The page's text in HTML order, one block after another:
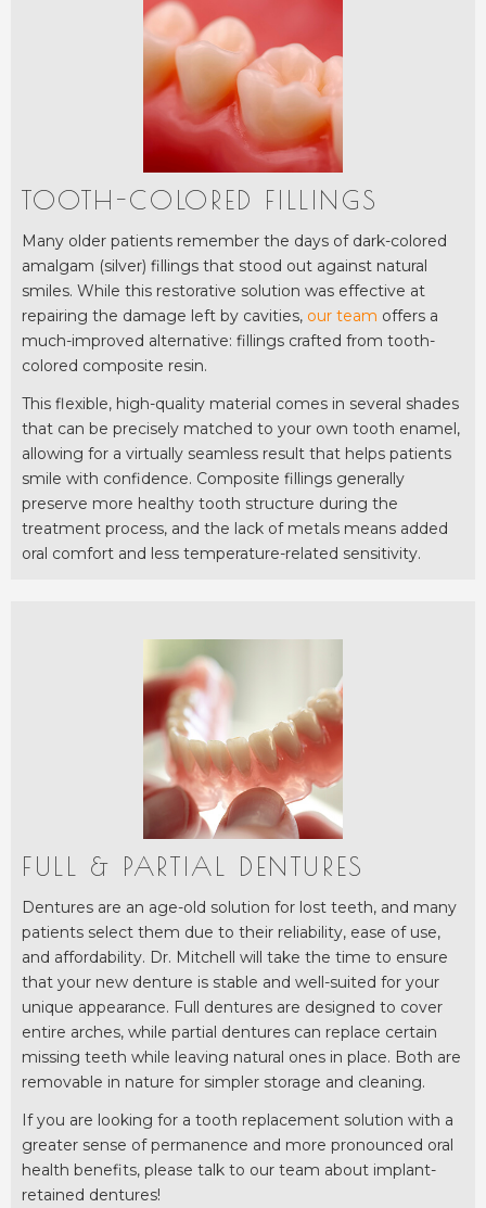
TOOTH-COLORED FILLINGS
Many older patients remember the days of dark-colored
amalgam (silver) fillings that stood out against natural
smiles. While this restorative solution was effective at
repairing the damage left by cavities, our team offers a
much-improved alternative: fillings crafted from tooth-
colored composite resin.
This flexible, high-quality material comes in several shades
that can be precisely matched to your own tooth enamel,
allowing for a virtually seamless result that helps patients
smile with confidence. Composite fillings generally
preserve more healthy tooth structure during the
treatment process, and the lack of metals means added
oral comfort and less temperature-related sensitivity.
FULL & PARTIAL DENTURES
Dentures are an age-old solution for lost teeth, and many
patients select them due to their reliability, ease of use,
and affordability. Dr. Mitchell will take the time to ensure
that your new denture is stable and well-suited for your
unique appearance. Full dentures are designed to cover
entire arches, while partial dentures can replace certain
missing teeth while leaving natural ones in place. Both are
removable in nature for simpler storage and cleaning.
If you are looking for a tooth replacement solution with a
greater sense of permanence and more pronounced oral
health benefits, please talk to our team about implant-
retained dentures!